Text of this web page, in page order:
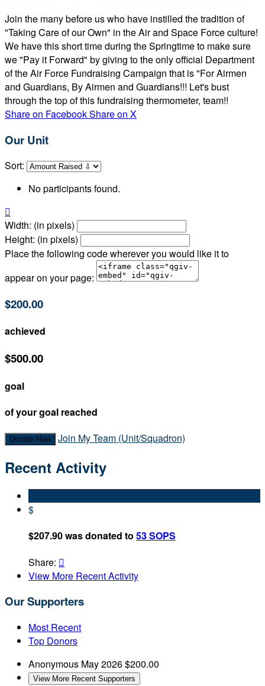
Join the many before us who have instilled the tradition of
"Taking Care of our Own" in the Air and Space Force culture!
We have this short time during the Springtime to make sure
we "Pay it Forward" by giving to the only official Department
of the Air Force Fundraising Campaign that is "For Airmen
and Guardians, By Airmen and Guardians!!! Let's bust
through the top of this fundraising thermometer, team!!
Share on FacebookShare on X
Our Unit
Sort:
No participants found.

Width: (in pixels)
Height: (in pixels)
Place the following code wherever you would like it to
appear on your page:
$200.00
achieved
$500.00
goal
of your goal reached
Donate Now Join My Team (Unit/Squadron)
Recent Activity
$
$207.90 was donated to 53 SOPS
Share: 
View More Recent Activity
Our Supporters
Most Recent
Top Donors
Anonymous May 2026$200.00
View More Recent Supporters